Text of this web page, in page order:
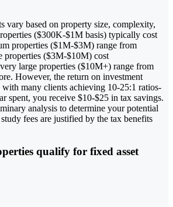
vary based on property size, complexity,
($300K-$1M basis) typically cost
properties ($1M-$3M) range from
properties ($3M-$10M) cost
large properties ($10M+) range from
However, the return on investment
many clients achieving 10-25:1 ratios-
spent, you receive $10-$25 in tax savings.
analysis to determine your potential
fees are justified by the tax benefits
qualify for fixed asset